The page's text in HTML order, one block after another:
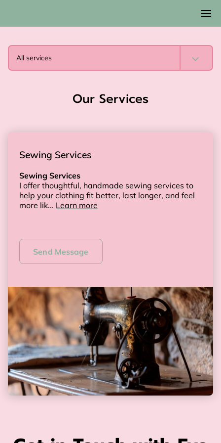
All services
Our Services
Sewing Services
Sewing Services
I offer thoughtful, handmade sewing services to
help your clothing fit better, last longer, and feel
more lik... Learn more
Send Message